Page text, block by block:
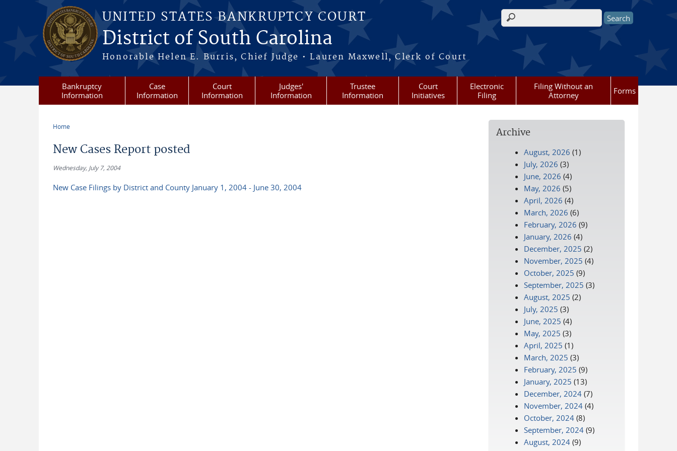
Skip to main content
UNITED STATES BANKRUPTCY COURT
District of South Carolina
Honorable Helen E. Burris, Chief Judge • Lauren Maxwell, Clerk of Court
Search form
Bankruptcy
Information
Case
Information
Court
Information
Judges'
Information
Trustee
Information
Court
Initiatives
Electronic
Filing
Filing Without an
Attorney
Forms
Home
New Cases Report posted
Wednesday, July 7, 2004
New Case Filings by District and County January 1, 2004 - June 30, 2004
Archive
August, 2026 (1)
July, 2026 (3)
June, 2026 (4)
May, 2026 (5)
April, 2026 (4)
March, 2026 (6)
February, 2026 (9)
January, 2026 (4)
December, 2025 (2)
November, 2025 (4)
October, 2025 (9)
September, 2025 (3)
August, 2025 (2)
July, 2025 (3)
June, 2025 (4)
May, 2025 (3)
April, 2025 (1)
March, 2025 (3)
February, 2025 (9)
January, 2025 (13)
December, 2024 (7)
November, 2024 (4)
October, 2024 (8)
September, 2024 (9)
August, 2024 (9)